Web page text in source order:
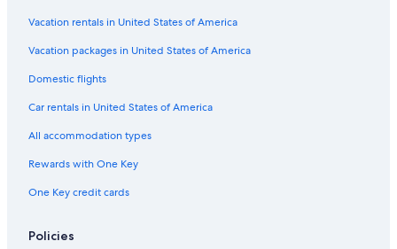
Hotels with Free Breakfast in Buffalo
Hotels with Hot Tubs in Downtown Buffalo
Hotels with Connecting Rooms in Buffalo
Hotels with Balconies in Downtown Buffalo
Adults Only Resorts & in Buffalo
Hotels with Suites in Buffalo
Vacation rentals in United States of America
Vacation packages in United States of America
Domestic flights
Car rentals in United States of America
All accommodation types
Rewards with One Key
One Key credit cards
Policies